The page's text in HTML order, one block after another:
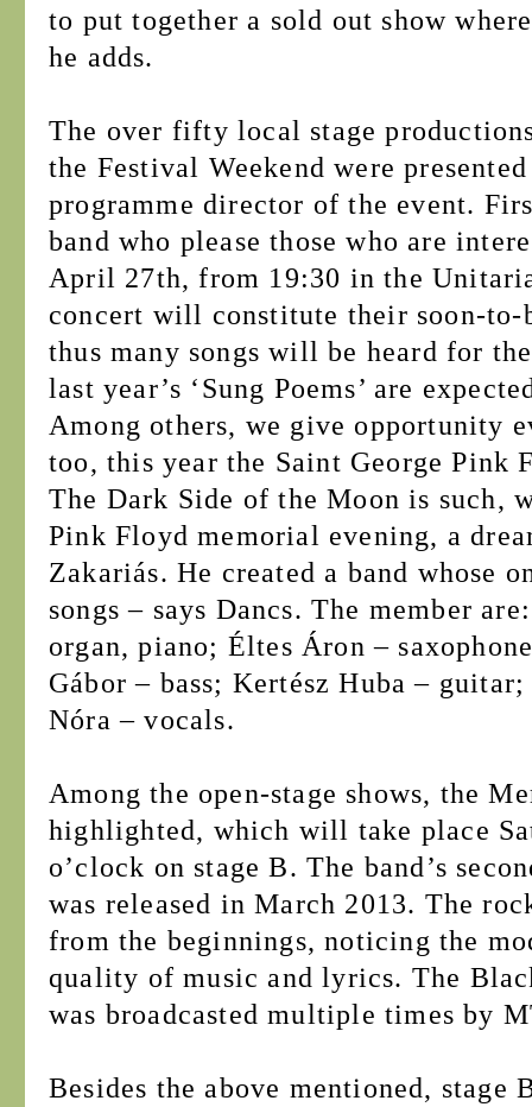
to put together a sold out show
he adds.
The over fifty local stage
the Festival Weekend were
programme director of the event.
band who please those who are
April 27th, from 19:30 in the
concert will constitute their soon-to-
thus many songs will be heard for
last year’s ‘Sung Poems’ are
Among others, we give opportunity
too, this year the Saint George Pink
The Dark Side of the Moon is such,
Pink Floyd memorial evening, a
Zakariás. He created a band whose
songs – says Dancs. The member
organ, piano; Éltes Áron –
Gábor – bass; Kertész Huba –
Nóra – vocals.
Among the open-stage shows, the
highlighted, which will take place
o’clock on stage B. The band’s
was released in March 2013. The
from the beginnings, noticing the
quality of music and lyrics. The
was broadcasted multiple times by
Besides the above mentioned, stage